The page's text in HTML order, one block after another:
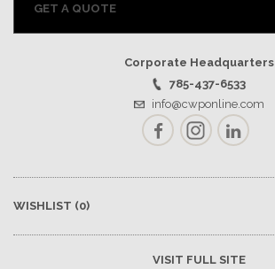
GET A QUOTE
Corporate Headquarters
785-437-6533
info@cwponline.com
FacebookInstagramLinkedIn
WISHLIST (0)
VISIT FULL SITE